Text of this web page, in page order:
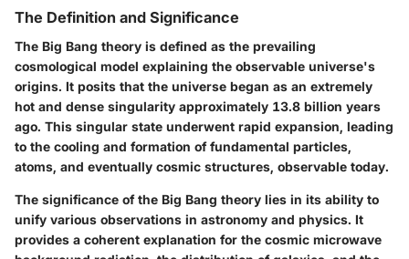
The Definition and Significance
The Big Bang theory is defined as the prevailing
cosmological model explaining the observable universe's
origins. It posits that the universe began as an extremely
hot and dense singularity approximately 13.8 billion years
ago. This singular state underwent rapid expansion, leading
to the cooling and formation of fundamental particles,
atoms, and eventually cosmic structures, observable today.
The significance of the Big Bang theory lies in its ability to
unify various observations in astronomy and physics. It
provides a coherent explanation for the cosmic microwave